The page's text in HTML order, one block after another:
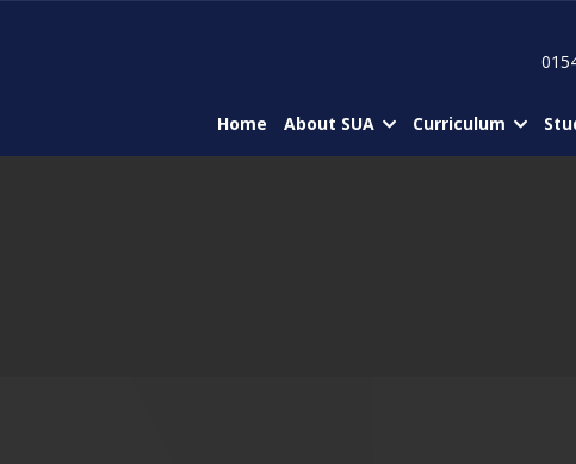
Home About SUA Curriculum